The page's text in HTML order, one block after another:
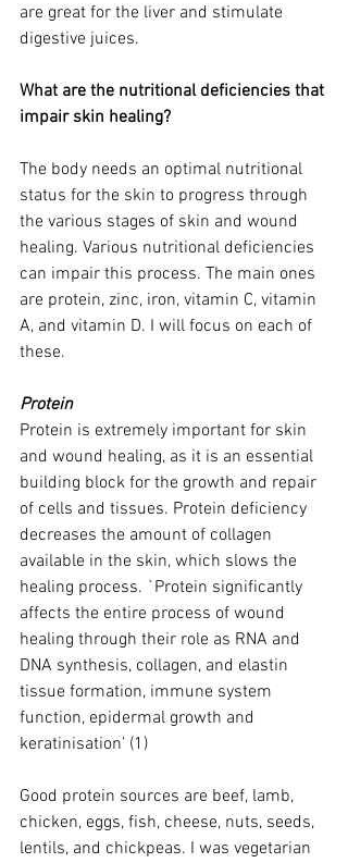
are great for the liver and stimulate
digestive juices.
What are the nutritional deficiencies that
impair skin healing?
The body needs an optimal nutritional
status for the skin to progress through
the various stages of skin and wound
healing. Various nutritional deficiencies
can impair this process. The main ones
are protein, zinc, iron, vitamin C, vitamin
A, and vitamin D. I will focus on each of
these.
Protein
Protein is extremely important for skin
and wound healing, as it is an essential
building block for the growth and repair
of cells and tissues. Protein deficiency
decreases the amount of collagen
available in the skin, which slows the
healing process. `Protein significantly
affects the entire process of wound
healing through their role as RNA and
DNA synthesis, collagen, and elastin
tissue formation, immune system
function, epidermal growth and
keratinisation’ (1)
Good protein sources are beef, lamb,
chicken, eggs, fish, cheese, nuts, seeds,
lentils, and chickpeas. I was vegetarian